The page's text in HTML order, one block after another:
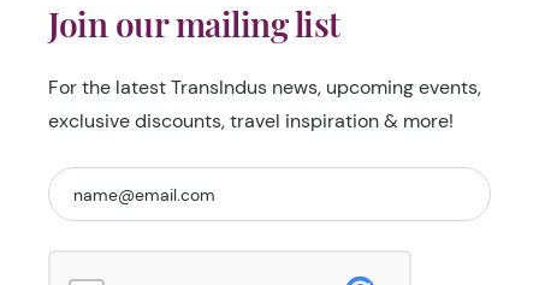
Join our mailing list
For the latest TransIndus news, upcoming events,
exclusive discounts, travel inspiration & more!